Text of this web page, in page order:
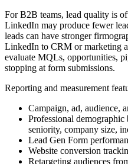
For B2B teams, lead quality is
LinkedIn may produce fewer
leads can have stronger
LinkedIn to CRM or marketing
evaluate MQLs, opportunities,
stopping at form submissions.
Reporting and measurement
Campaign, ad, audience,
Professional
seniority, company size,
Lead Gen Form
Website conversion
Retargeting audiences